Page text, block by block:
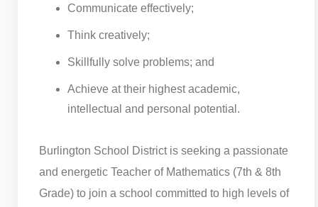
Communicate effectively;
Think creatively;
Skillfully solve problems; and
Achieve at their highest academic,
intellectual and personal potential.
Burlington School District is seeking a passionate
and energetic Teacher of Mathematics (7th & 8th
Grade) to join a school committed to high levels of